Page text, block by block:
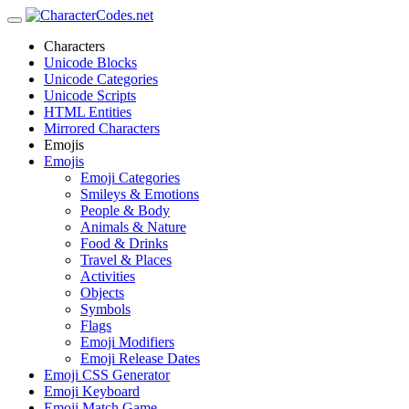
Characters
Unicode Blocks
Unicode Categories
Unicode Scripts
HTML Entities
Mirrored Characters
Emojis
Emojis
Emoji Categories
Smileys & Emotions
People & Body
Animals & Nature
Food & Drinks
Travel & Places
Activities
Objects
Symbols
Flags
Emoji Modifiers
Emoji Release Dates
Emoji CSS Generator
Emoji Keyboard